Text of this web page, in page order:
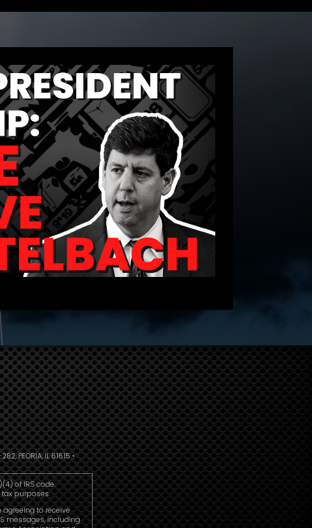
PEORIA, IL 61615 •
of IRS code.
purposes.
to receive
messages, including